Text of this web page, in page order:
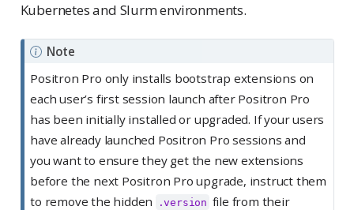
Kubernetes and Slurm environments.
Note
Positron Pro only installs bootstrap extensions on
each user’s first session launch after Positron Pro
has been initially installed or upgraded. If your users
have already launched Positron Pro sessions and
you want to ensure they get the new extensions
before the next Positron Pro upgrade, instruct them
to remove the hidden
.version file from their